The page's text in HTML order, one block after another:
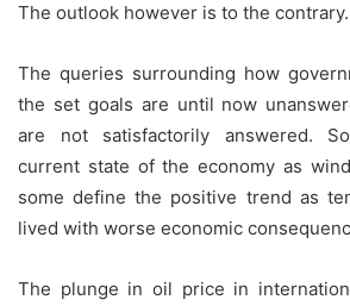
The outlook however is to the contrary.
The queries surrounding how
the set goals are until now
are not satisfactorily answered.
current state of the economy as
some define the positive trend as
lived with worse economic
The plunge in oil price in